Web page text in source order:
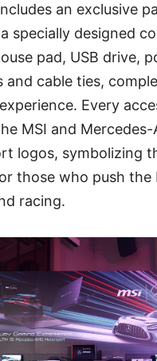
an exclusive
specially designed
pad, USB drive,
and cable ties,
Every
MSI and Mercedes-
logos, symbolizing
those who push the
racing.